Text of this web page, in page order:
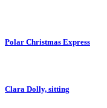
Polar Christmas Express
Clara Dolly, sitting